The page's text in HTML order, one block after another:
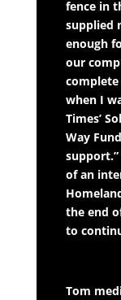
fence in
supplied
enough
our
complete
when I
Times’
Way
support.”
of an
the end
to
Tom